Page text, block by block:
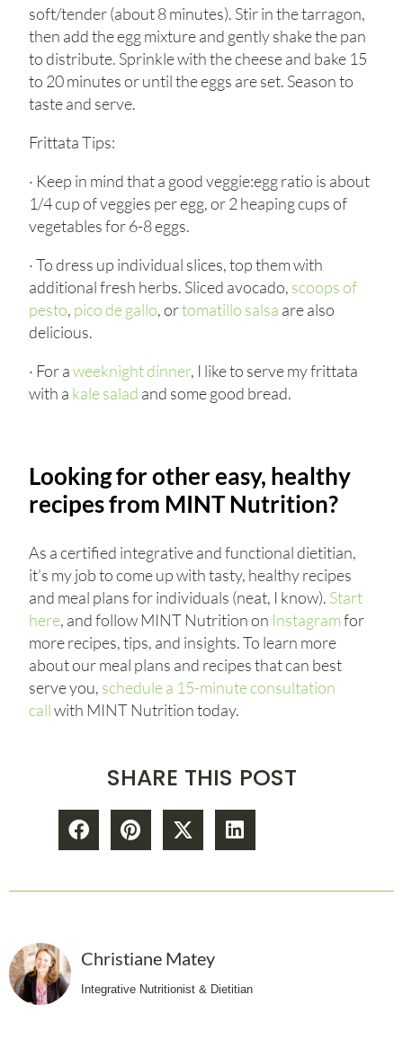
soft/tender (about 8 minutes). Stir in the tarragon,
then add the egg mixture and gently shake the pan
to distribute. Sprinkle with the cheese and bake 15
to 20 minutes or until the eggs are set. Season to
taste and serve.
Frittata Tips:
· Keep in mind that a good veggie:egg ratio is about
1/4 cup of veggies per egg, or 2 heaping cups of
vegetables for 6-8 eggs.
· To dress up individual slices, top them with
additional fresh herbs. Sliced avocado, scoops of
pesto, pico de gallo, ortomatillo salsa are also
delicious.
· For aweeknight dinner, I like to serve my frittata
with a kale salad and some good bread.
Looking for other easy, healthy
recipes from MINT Nutrition?
As a certified integrative and functional dietitian,
it’s my job to come up with tasty, healthy recipes
and meal plans for individuals (neat, I know). Start
here, and follow MINT Nutrition on Instagramfor
more recipes, tips, and insights. To learn more
about our meal plans and recipes that can best
serve you, schedule a 15-minute consultation
callwith MINT Nutrition today.
SHARE THIS POST
Christiane Matey
Integrative Nutritionist & Dietitian